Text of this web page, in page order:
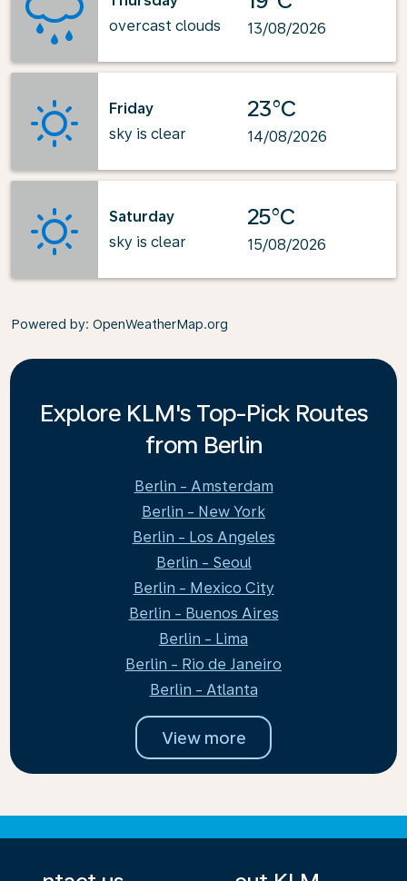
overcast clouds
13/08/2026
Friday
sky is clear
23°C
14/08/2026
Saturday
sky is clear
25°C
15/08/2026
Powered by: OpenWeatherMap.org
Explore KLM's Top-Pick Routes
from Berlin
Berlin - Amsterdam
Berlin - New York
Berlin - Los Angeles
Berlin - Seoul
Berlin - Mexico City
Berlin - Buenos Aires
Berlin - Lima
Berlin - Rio de Janeiro
Berlin - Atlanta
View more